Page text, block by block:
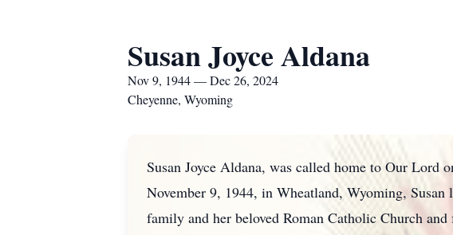
Susan Joyce Aldana
Nov 9, 1944 — Dec 26, 2024
Cheyenne, Wyoming
Susan Joyce Aldana, was called home to Our Lord
November 9, 1944, in Wheatland, Wyoming,
family and her beloved Roman Catholic Church